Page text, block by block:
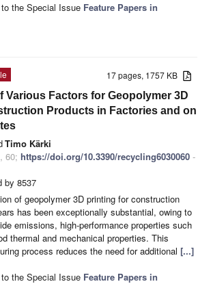
the Special Issue Feature Papers in
17 pages, 1757 KB
Various Factors for Geopolymer 3D
Products in Factories and on
Timo Kärki
60; https://doi.org/10.3390/recycling6030060 -
by 8537
of geopolymer 3D printing for construction
has been exceptionally substantial, owing to
emissions, high-performance properties such
thermal and mechanical properties. This
process reduces the need for additional [...]
the Special Issue Feature Papers in